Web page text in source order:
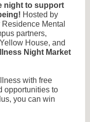
night to support
Hosted by
Mental
partners,
House, and
Night Market
with free
opportunities to
you can win